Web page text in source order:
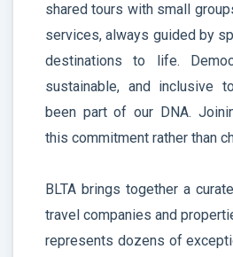
shared tours with small
services, always guided by
destinations to life.
sustainable, and inclusive
been part of our DNA.
this commitment rather than
BLTA brings together a
travel companies and
represents dozens of